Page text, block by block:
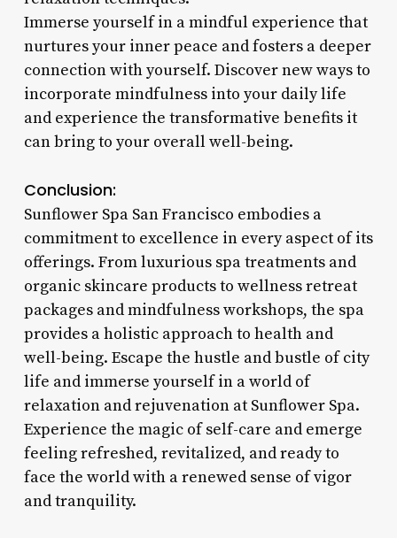
Immerse yourself in a mindful experience that
nurtures your inner peace and fosters a deeper
connection with yourself. Discover new ways to
incorporate mindfulness into your daily life
and experience the transformative benefits it
can bring to your overall well-being.
Conclusion:
Sunflower Spa San Francisco embodies a
commitment to excellence in every aspect of its
offerings. From luxurious spa treatments and
organic skincare products to wellness retreat
packages and mindfulness workshops, the spa
provides a holistic approach to health and
well-being. Escape the hustle and bustle of city
life and immerse yourself in a world of
relaxation and rejuvenation at Sunflower Spa.
Experience the magic of self-care and emerge
feeling refreshed, revitalized, and ready to
face the world with a renewed sense of vigor
and tranquility.